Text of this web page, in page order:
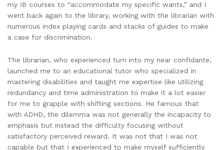
my IB courses to “accommodate my specific wants,” and I
went back again to the library, working with the librarian with
numerous index playing cards and stacks of guides to make
a case for discrimination.
The librarian, who experienced turn into my near confidante,
launched me to an educational tutor who specialized in
mastering disabilities and taught me expertise like utilizing
redundancy and time administration to make it a lot easier
for me to grapple with shifting sections. He famous that
with ADHD, the dilemma was not generally the incapacity to
emphasis but instead the difficulty focusing without
satisfactory perceived reward. It was not that I was not
capable but that I experienced to make myself sufficiently